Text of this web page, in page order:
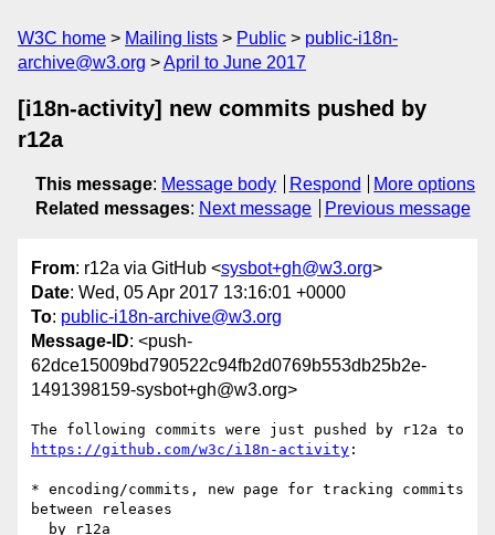
W3C home Mailing lists Public
public-i18n-
archive@w3.org
April to June 2017
[i18n-activity] new commits pushed by
r12a
This message: Message body Respond
More options
Related messages: Next message Previous message
From: r12a via GitHub <sysbot+gh@w3.org>
Date: Wed, 05 Apr 2017 13:16:01 +0000
To: public-i18n-archive@w3.org
Message-ID: <push-
62dce15009bd790522c94fb2d0769b553db25b2e-
1491398159-sysbot+gh@w3.org>
https://github.com/w3c/i18n-activity :
* encoding/commits, new page for tracking commits
between releases